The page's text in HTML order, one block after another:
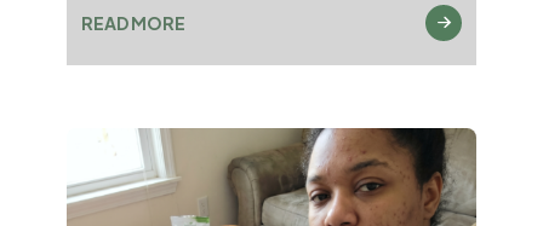
READ MORE